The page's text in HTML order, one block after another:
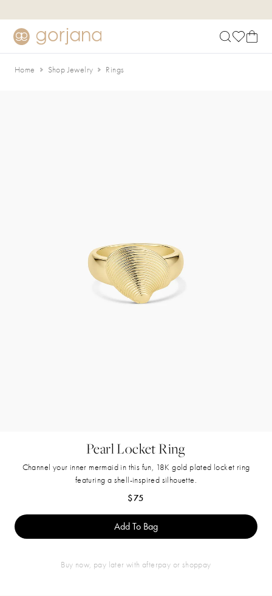
Home Shop Jewelry Rings
Pearl Locket Ring
Channel your inner mermaid in this fun, 18K gold plated locket ring
featuring a shell-inspired silhouette.
Regular price
$75
Add To Bag
buy now, pay later with afterpay or shoppay